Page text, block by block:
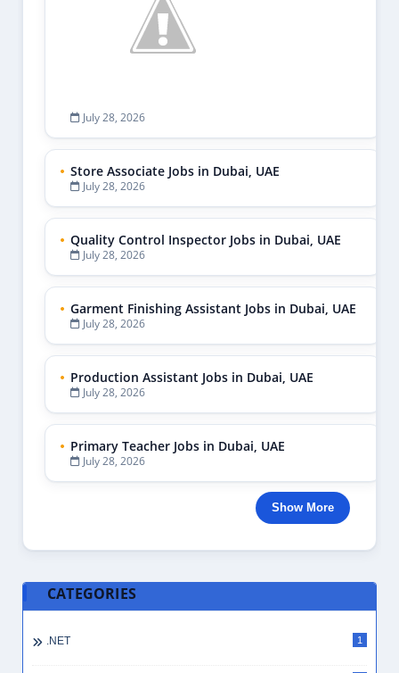
July 28, 2026
Store Associate Jobs in Dubai, UAE
July 28, 2026
Quality Control Inspector Jobs in Dubai, UAE
July 28, 2026
Garment Finishing Assistant Jobs in Dubai, UAE
July 28, 2026
Production Assistant Jobs in Dubai, UAE
July 28, 2026
Primary Teacher Jobs in Dubai, UAE
July 28, 2026
Show More
CATEGORIES
.NET 1